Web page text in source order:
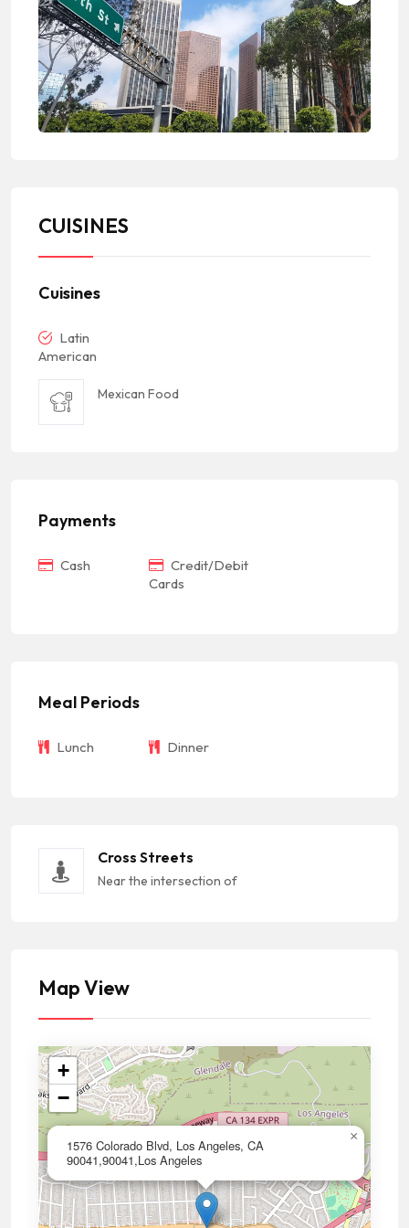
CUISINES
Cuisines
Latin
American
Mexican Food
Payments
Cash
Credit/Debit
Cards
Meal Periods
Lunch Dinner
Cross Streets
Near the intersection of
Map View
1576 Colorado Blvd, Los Angeles, CA
90041,90041,Los Angeles
×
+
−